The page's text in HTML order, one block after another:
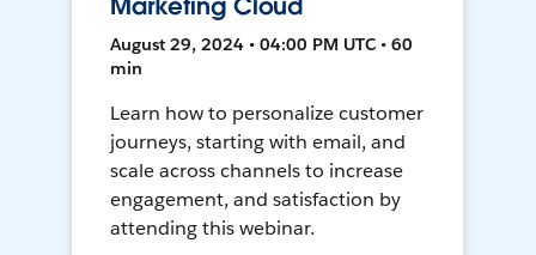
August 29, 2024 • 04:00 PM UTC • 60
min
Learn how to personalize customer
journeys, starting with email, and
scale across channels to increase
engagement, and satisfaction by
attending this webinar.